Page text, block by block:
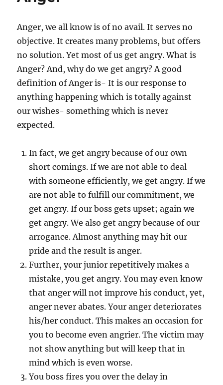
u
r
w
r
d
s
e
e
y
o
s
p
i
t
h
e
o
u
t
Anger, we all know is of no avail. It serves no
objective. It creates many problems, but offers
no solution. Yet most of us get angry. What is
Anger? And, why do we get angry? A good
definition of Anger is- It is our response to
anything happening which is totally against
our wishes- something which is never
expected.
In fact, we get angry because of our own
short comings. If we are not able to deal
with someone efficiently, we get angry. If we
are not able to fulfill our commitment, we
get angry. If our boss gets upset; again we
get angry. We also get angry because of our
arrogance. Almost anything may hit our
pride and the result is anger.
Further, your junior repetitively makes a
mistake, you get angry. You may even know
that anger will not improve his conduct, yet,
anger never abates. Your anger deteriorates
his/her conduct. This makes an occasion for
you to become even angrier. The victim may
not show anything but will keep that in
mind which is even worse.
You boss fires you over the delay in